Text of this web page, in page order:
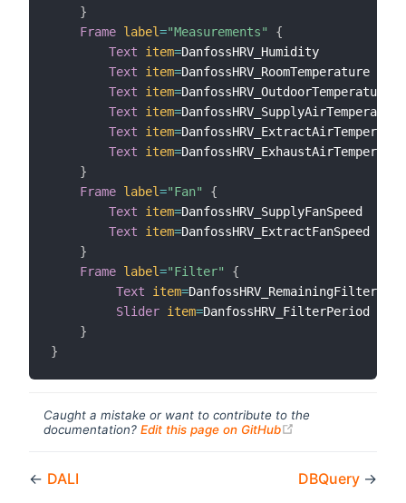
}
Frame label="Measurements"
{
Text
item=DanfossHRV_Humidity
Text
item=DanfossHRV_RoomTemperature
Text
item=DanfossHRV_OutdoorTemperature
Text
item=DanfossHRV_SupplyAirTemperature
Text
item=
Text
item=
}
Frame label="Fan"
{
Text
item=DanfossHRV_SupplyFanSpeed
Text
item=DanfossHRV_ExtractFanSpeed
}
Frame label="Filter"
{
Text
item=DanfossHRV_RemainingFilterLife
Slider item=DanfossHRV_FilterPeriod
}
}
Caught a mistake or want to contribute to the
documentation? Edit this page on GitHub
← DALI DBQuery →